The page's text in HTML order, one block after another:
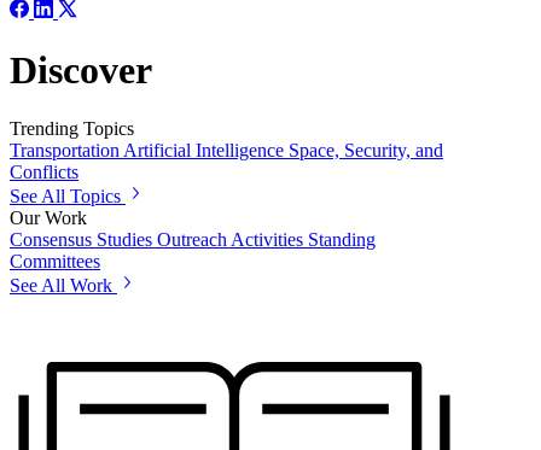
Discover
Trending Topics
Transportation Artificial Intelligence Space, Security, and
Conflicts
See All Topics
Our Work
Consensus Studies Outreach Activities Standing
Committees
See All Work